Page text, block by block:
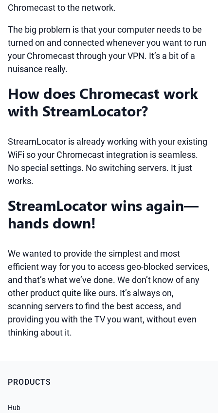
Chromecast to the network.
The big problem is that your computer needs to be
turned on and connected whenever you want to run
your Chromecast through your VPN. It’s a bit of a
nuisance really.
How does Chromecast work
with StreamLocator?
StreamLocator is already working with your existing
WiFi so your Chromecast integration is seamless.
No special settings. No switching servers. It just
works.
StreamLocator wins again—
hands down!
We wanted to provide the simplest and most
efficient way for you to access geo-blocked services,
and that’s what we’ve done. We don’t know of any
other product quite like ours. It’s always on,
scanning servers to find the best access, and
providing you with the TV you want, without even
thinking about it.
PRODUCTS
Hub